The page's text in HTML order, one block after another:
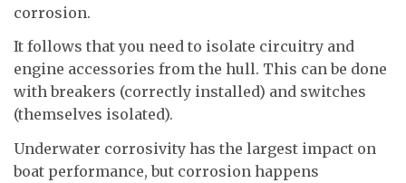
corrosion.
It follows that you need to isolate circuitry and
engine accessories from the hull. This can be done
with breakers (correctly installed) and switches
(themselves isolated).
Underwater corrosivity has the largest impact on
boat performance, but corrosion happens